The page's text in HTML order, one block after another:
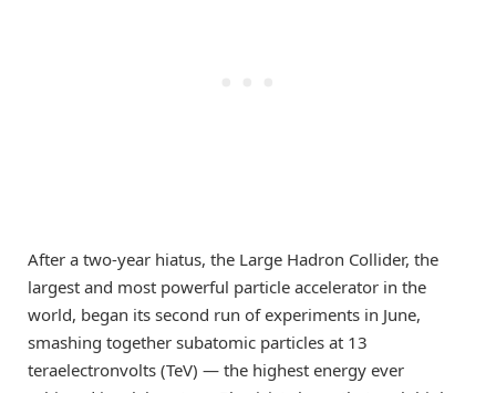
After a two-year hiatus, the Large Hadron Collider, the
largest and most powerful particle accelerator in the
world, began its second run of experiments in June,
smashing together subatomic particles at 13
teraelectronvolts (TeV) — the highest energy ever